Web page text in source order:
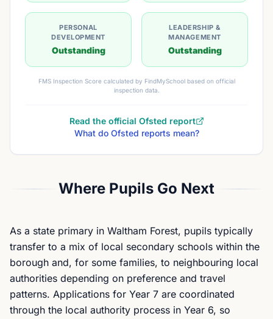
PERSONAL
DEVELOPMENT
Outstanding
LEADERSHIP &
MANAGEMENT
Outstanding
FMS Inspection Score calculated by FindMySchool based on official
inspection data.
Read the official Ofsted report
What do Ofsted reports mean?
Where Pupils Go Next
As a state primary in Waltham Forest, pupils typically
transfer to a mix of local secondary schools within the
borough and, for some families, to neighbouring local
authorities depending on preference and travel
patterns. Applications for Year 7 are coordinated
through the local authority process in Year 6, so